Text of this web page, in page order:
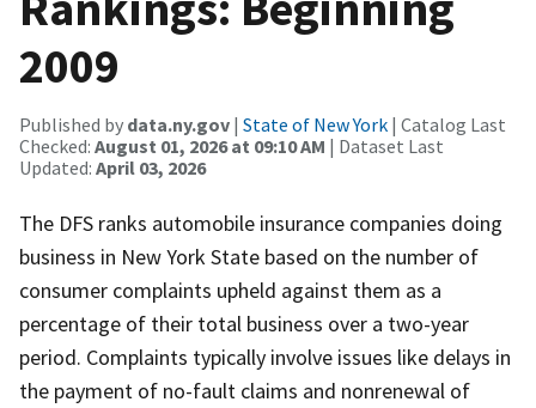
2009
Published by data.ny.gov | State of New York | Catalog Last
Checked: August 01, 2026 at 09:10 AM | Dataset Last
Updated: April 03, 2026
The DFS ranks automobile insurance companies doing
business in New York State based on the number of
consumer complaints upheld against them as a
percentage of their total business over a two-year
period. Complaints typically involve issues like delays in
the payment of no-fault claims and nonrenewal of